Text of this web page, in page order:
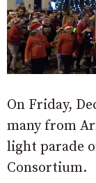
On Friday,
many from
light parade
Consortium.